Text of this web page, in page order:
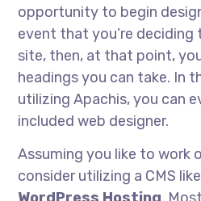
opportunity to begin
event that you’re deciding
site, then, at that point,
headings you can take. In
utilizing Apachis, you can
included web designer.
Assuming you like to work
consider utilizing a CMS